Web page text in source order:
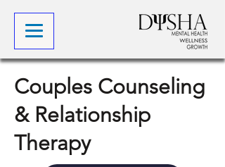
Couples Counseling
& Relationship
Therapy